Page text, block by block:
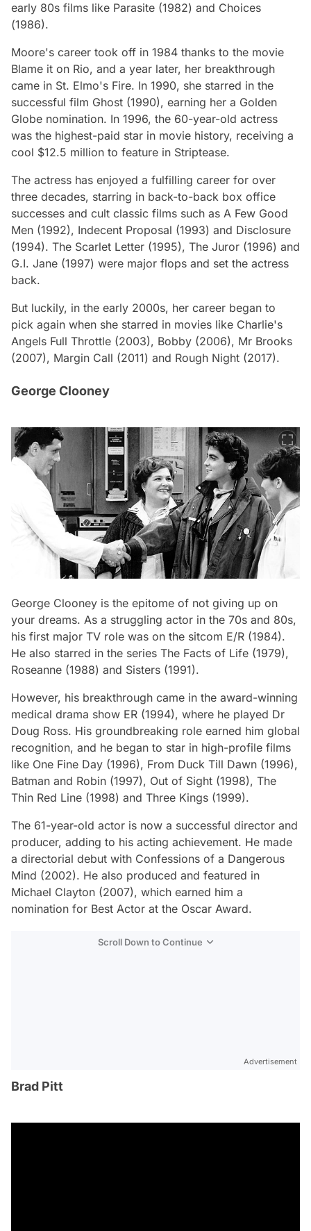
early 80s films like Parasite (1982) and Choices
(1986).
Moore's career took off in 1984 thanks to the movie
Blame it on Rio, and a year later, her breakthrough
came in St. Elmo's Fire. In 1990, she starred in the
successful film Ghost (1990), earning her a Golden
Globe nomination. In 1996, the 60-year-old actress
was the highest-paid star in movie history, receiving a
cool $12.5 million to feature in Striptease.
The actress has enjoyed a fulfilling career for over
three decades, starring in back-to-back box office
successes and cult classic films such as A Few Good
Men (1992), Indecent Proposal (1993) and Disclosure
(1994). The Scarlet Letter (1995), The Juror (1996) and
G.I. Jane (1997) were major flops and set the actress
back.
But luckily, in the early 2000s, her career began to
pick again when she starred in movies like Charlie's
Angels Full Throttle (2003), Bobby (2006), Mr Brooks
(2007), Margin Call (2011) and Rough Night (2017).
George Clooney
George Clooney is the epitome of not giving up on
your dreams. As a struggling actor in the 70s and 80s,
his first major TV role was on the sitcom E/R (1984).
He also starred in the series The Facts of Life (1979),
Roseanne (1988) and Sisters (1991).
However, his breakthrough came in the award-winning
medical drama show ER (1994), where he played Dr
Doug Ross. His groundbreaking role earned him global
recognition, and he began to star in high-profile films
like One Fine Day (1996), From Duck Till Dawn (1996),
Batman and Robin (1997), Out of Sight (1998), The
Thin Red Line (1998) and Three Kings (1999).
The 61-year-old actor is now a successful director and
producer, adding to his acting achievement. He made
a directorial debut with Confessions of a Dangerous
Mind (2002). He also produced and featured in
Michael Clayton (2007), which earned him a
nomination for Best Actor at the Oscar Award.
Scroll Down to Continue
Advertisement
Brad Pitt